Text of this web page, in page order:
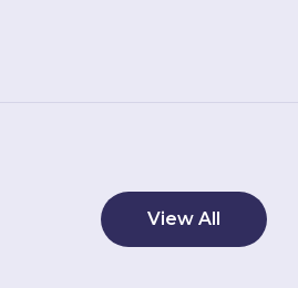
View All